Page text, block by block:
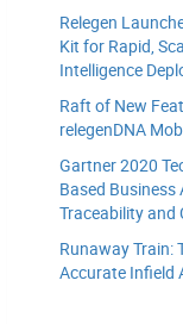
Relegen
Kit for Rapid,
Intelligence
Raft of New
relegenDNA
Gartner 2020
Based
Traceability and
Runaway Train:
Accurate Infield